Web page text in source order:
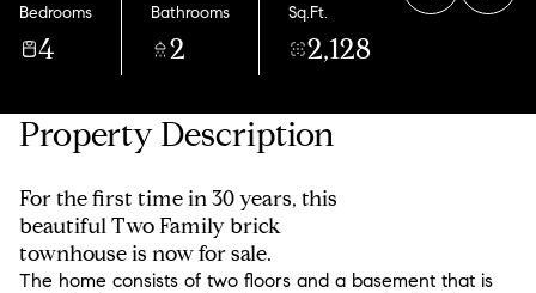
Bedrooms
4
Bathrooms
2
Sq.Ft.
2,128
Property Description
For the first time in 30 years, this
beautiful Two Family brick
townhouse is now for sale.
The home consists of two floors and a basement that is